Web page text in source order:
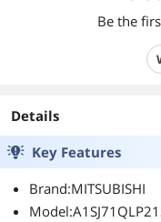
Be the
Details
Key Features
Brand:MITSUBISHI